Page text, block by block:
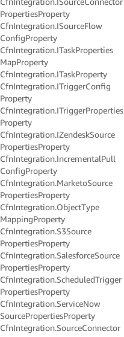
PropertiesProperty
CfnIntegration.ISourceFlow
ConfigProperty
CfnIntegration.ITaskProperties
MapProperty
CfnIntegration.ITaskProperty
CfnIntegration.ITriggerConfig
Property
CfnIntegration.ITriggerProperties
Property
CfnIntegration.IZendeskSource
PropertiesProperty
CfnIntegration.IncrementalPull
ConfigProperty
CfnIntegration.MarketoSource
PropertiesProperty
CfnIntegration.ObjectType
MappingProperty
CfnIntegration.S3Source
PropertiesProperty
CfnIntegration.SalesforceSource
PropertiesProperty
CfnIntegration.ScheduledTrigger
PropertiesProperty
CfnIntegration.ServiceNow
SourcePropertiesProperty
CfnIntegration.SourceConnector